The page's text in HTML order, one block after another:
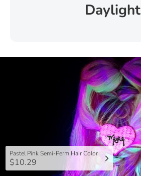
Daylight
Pastel Pink Semi-Perm Hair Color
$10.29